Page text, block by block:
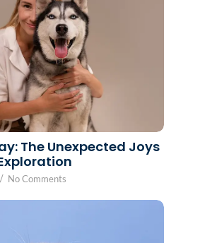
The Unexpected Joys
/ No Comments